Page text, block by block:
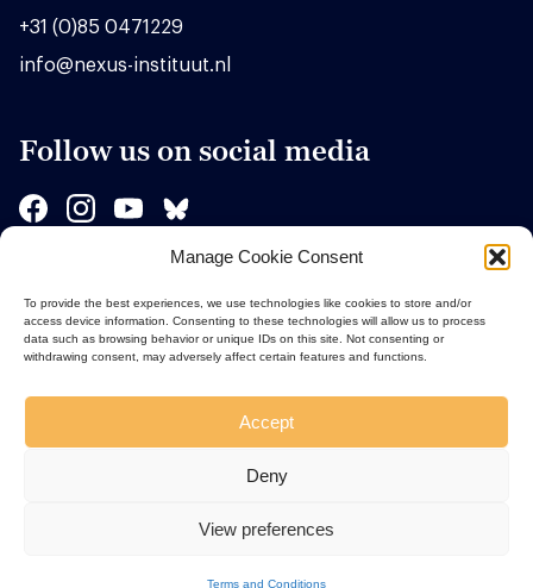
Manage Cookie Consent
To provide the best experiences, we use technologies like cookies to store and/or
access device information. Consenting to these technologies will allow us to process
data such as browsing behavior or unique IDs on this site. Not consenting or
withdrawing consent, may adversely affect certain features and functions.
Accept
Deny
View preferences
Terms and Conditions
+31 (0)85 0471229
info@nexus-instituut.nl
Follow us on social media